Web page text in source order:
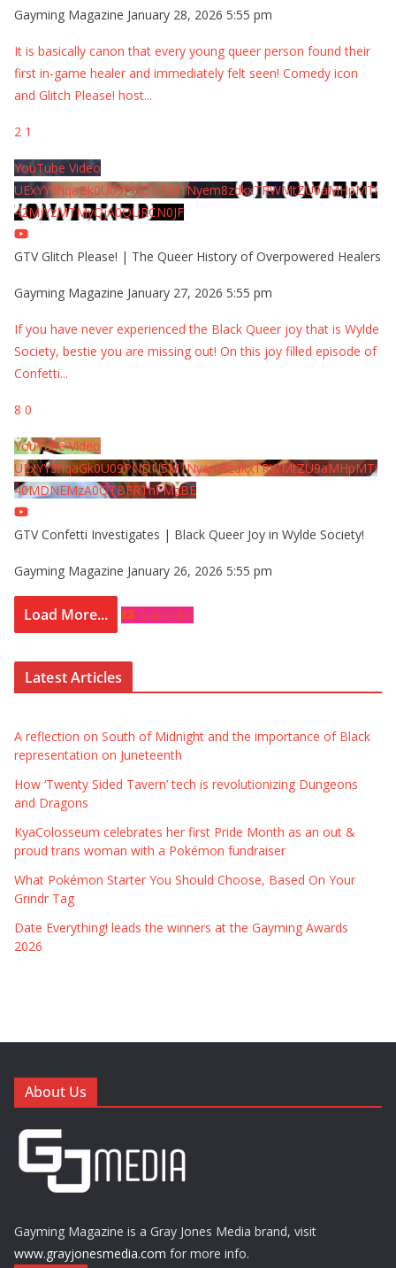
Gayming Magazine January 28, 2026 5:55 pm
It is basically canon that every young queer person found their
first in-game healer and immediately felt seen! Comedy icon
and Glitch Please! host...
2 1
YouTube Video
UExYY3hqaGk0U09PNDN5M1Nyem8zdkxTRWMtZU9aMHpMTi
42MjYzMTMyQjA0QURCN0JF
GTV Glitch Please! | The Queer History of Overpowered Healers
Gayming Magazine January 27, 2026 5:55 pm
If you have never experienced the Black Queer joy that is Wylde
Society, bestie you are missing out! On this joy filled episode of
Confetti...
8 0
YouTube Video
UExYY3hqaGk0U09PNDN5M1Nyem8zdkxTRWMtZU9aMHpMTi
40MDNEMzA0QTBFRThFMzBE
GTV Confetti Investigates | Black Queer Joy in Wylde Society!
Gayming Magazine January 26, 2026 5:55 pm
Load More... Subscribe
Latest Articles
A reflection on South of Midnight and the importance of Black
representation on Juneteenth
How ‘Twenty Sided Tavern’ tech is revolutionizing Dungeons
and Dragons
KyaColosseum celebrates her first Pride Month as an out &
proud trans woman with a Pokémon fundraiser
What Pokémon Starter You Should Choose, Based On Your
Grindr Tag
Date Everything! leads the winners at the Gayming Awards
2026
About Us
Gayming Magazine is a Gray Jones Media brand, visit
www.grayjonesmedia.com for more info.